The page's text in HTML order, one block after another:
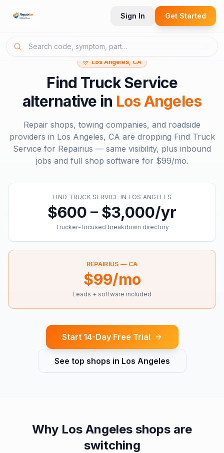
Sign In Get Started
Los Angeles, CA
Find Truck Service
alternative in Los Angeles
Repair shops, towing companies, and roadside
providers in Los Angeles, CA are dropping Find Truck
Service for Repairius — same visibility, plus inbound
jobs and full shop software for $99/mo.
FIND TRUCK SERVICE IN LOS ANGELES
$600 – $3,000/yr
Trucker-focused breakdown directory
REPAIRIUS — CA
$99/mo
Leads + software included
Start 14-Day Free Trial
See top shops in Los Angeles
Why Los Angeles shops are
switching